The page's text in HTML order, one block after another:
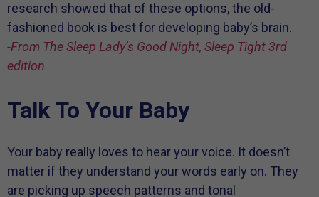
research showed that of these options, the old-
fashioned book is best for developing baby’s brain.
-From The Sleep Lady’s Good Night, Sleep Tight 3rd
edition
Talk To Your Baby
Your baby really loves to hear your voice. It doesn’t
matter if they understand your words early on. They
are picking up speech patterns and tonal